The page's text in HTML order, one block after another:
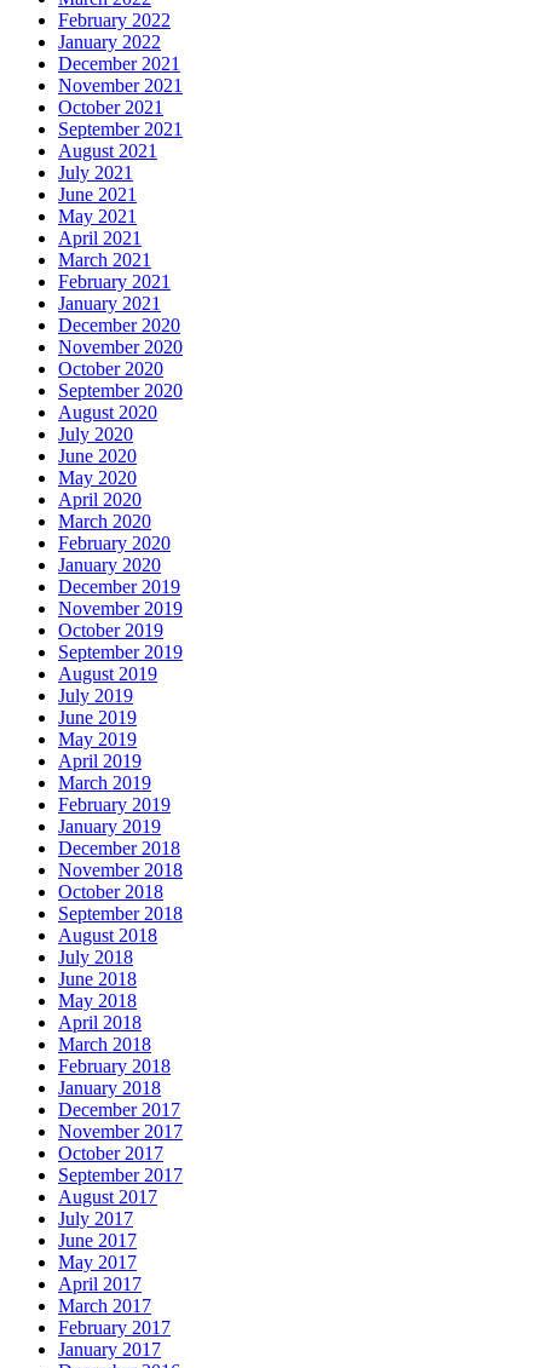
February 2022
January 2022
December 2021
November 2021
October 2021
September 2021
August 2021
July 2021
June 2021
May 2021
April 2021
March 2021
February 2021
January 2021
December 2020
November 2020
October 2020
September 2020
August 2020
July 2020
June 2020
May 2020
April 2020
March 2020
February 2020
January 2020
December 2019
November 2019
October 2019
September 2019
August 2019
July 2019
June 2019
May 2019
April 2019
March 2019
February 2019
January 2019
December 2018
November 2018
October 2018
September 2018
August 2018
July 2018
June 2018
May 2018
April 2018
March 2018
February 2018
January 2018
December 2017
November 2017
October 2017
September 2017
August 2017
July 2017
June 2017
May 2017
April 2017
March 2017
February 2017
January 2017